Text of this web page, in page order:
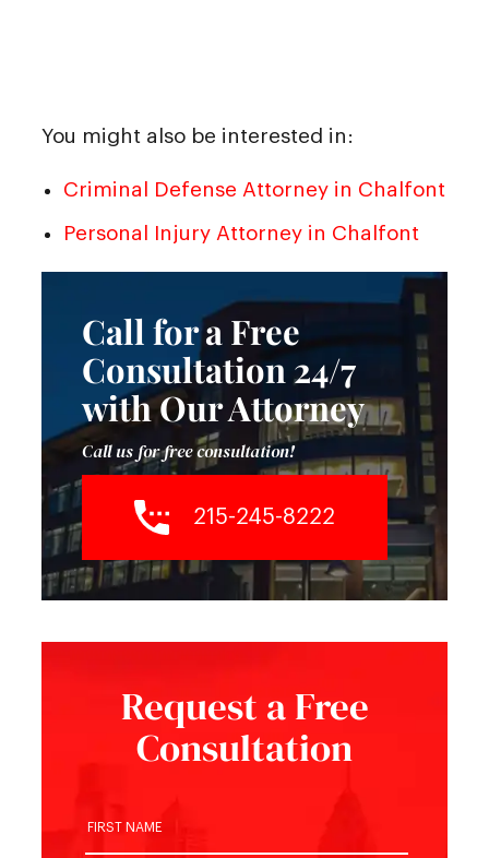
You might also be interested in:
Criminal Defense Attorney in Chalfont
Personal Injury Attorney in Chalfont
Call for a Free
Consultation 24/7
with Our Attorney
Call us for free consultation!
215-245-8222
Request a Free
Consultation